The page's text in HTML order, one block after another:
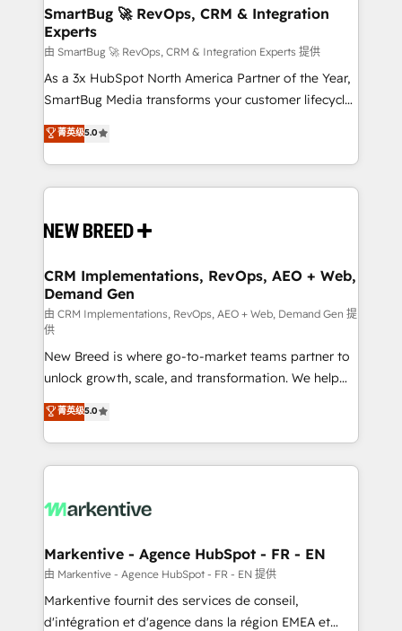
Scalable Architecture: Zero-technical-debt setup
across all Hubs, validated by our 7 HubSpot
Accreditations. AI-Powered RevOps: Breeze AI,
custom AI agents, and high-integrity migrations for
total reporting clarity. Security & Compliance: SOC 2
security. 🏆 Why Bluleadz? GTM OS Partner | 16+
Years Experience | 1,000+ Five-Star Reviews
SmartBug 🚀 RevOps, CRM & Integration
Experts
由 SmartBug 🚀 RevOps, CRM & Integration Experts 提供
As a 3x HubSpot North America Partner of the Year,
SmartBug Media transforms your customer lifecycle
into a revenue engine. Our unified ecosystem
includes specialized divisions Globalia (AI &
Software) and Point Success Media (Paid Media),
making this the official home for all three brands. 🔄
and system integrations powered by Globalia’s
trainers to drive platform adoption. 📈 Revenue
Generation - Full-funnel marketing and high-
performance advertising via Point Success Media. -
Expert deployment of Breeze AI and custom agents
to automate growth. 🏆 Elite Excellence - 8 platform
accreditations and deep HIPAA-compliance
expertise. - A team of 250+ experts dedicated to
your resilient growth.
菁英级5.0
CRM Implementations, RevOps, AEO + Web,
Demand Gen
由 CRM Implementations, RevOps, AEO + Web, Demand Gen 提
供
New Breed is where go-to-market teams partner to
unlock growth, scale, and transformation. We help
companies activate HubSpot’s AI-powered
customer platform and operationalize HubSpot’s
Loop Marketing framework through expert-led
services, smart agents, and purpose-built apps,
results, fast. ⚙️CRM & RevOps: Align all Hubs to your
🎯Demand Gen & ABM: Drive pipeline with inbound,
ABM, AEO, SEO, & paid media. 👩‍💻Web Design:
Build high-performing websites with UX, messaging,
& conversion strategy that drive results. 🤖AI
菁英级5.0
Markentive - Agence HubSpot - FR - EN
由 Markentive - Agence HubSpot - FR - EN 提供
Markentive fournit des services de conseil,
d'intégration et d'agence dans la région EMEA et